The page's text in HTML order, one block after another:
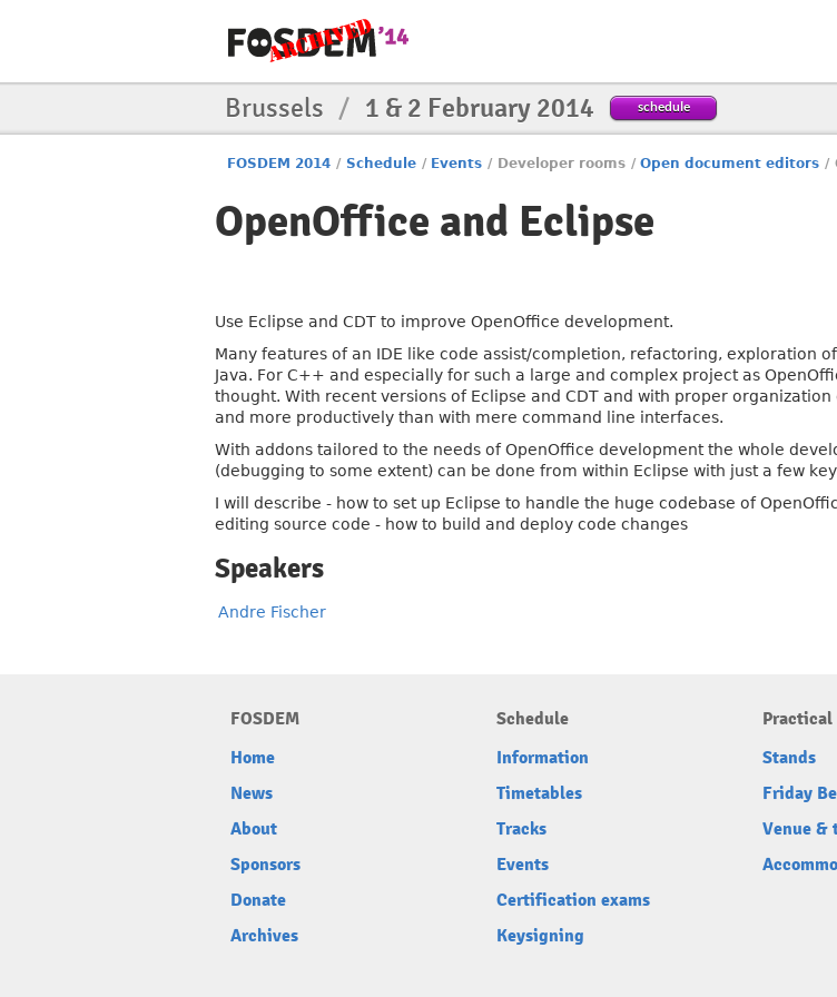
Brussels / 1 & 2 February 2014 schedule
FOSDEM 2014 / Schedule / Events / Developer rooms / Open document editors /
OpenOffice and Eclipse
Use Eclipse and CDT to improve OpenOffice development.
Many features of an IDE like code assist/completion, refactoring, exploration
Java. For C++ and especially for such a large and complex project as
thought. With recent versions of Eclipse and CDT and with proper
and more productively than with mere command line interfaces.
With addons tailored to the needs of OpenOffice development the whole
(debugging to some extent) can be done from within Eclipse with just a few
I will describe - how to set up Eclipse to handle the huge codebase of
editing source code - how to build and deploy code changes
Speakers
Andre Fischer
FOSDEM
Home
News
About
Sponsors
Donate
Archives
Schedule
Information
Timetables
Tracks
Events
Certification exams
Keysigning
Stands
Friday
Venue &